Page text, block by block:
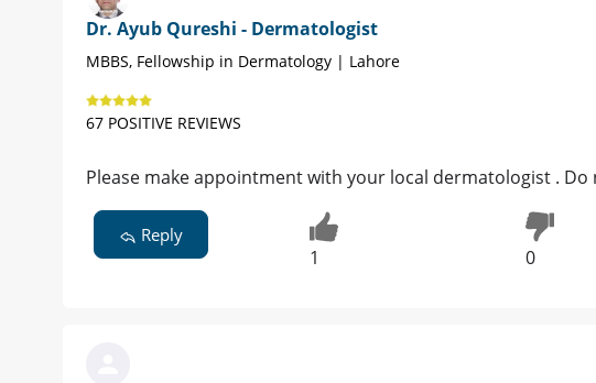
Dr. Ayub Qureshi - Dermatologist
MBBS, Fellowship in Dermatology | Lahore
67 POSITIVE REVIEWS
Please make appointment with your local dermatologist .
Reply
1 0